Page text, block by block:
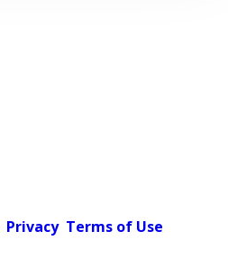
Privacy Terms of Use